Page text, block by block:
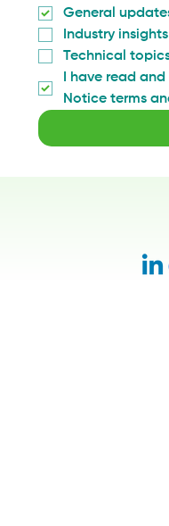
General
Industry insights
Technical
I have read and
Notice terms